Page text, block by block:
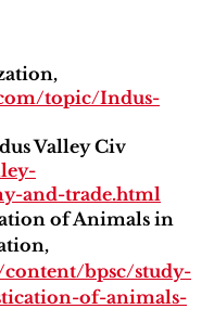
topic/Indus-
Valley Civ
and-trade.html
of Animals in
bpsc/study-
of-animals-